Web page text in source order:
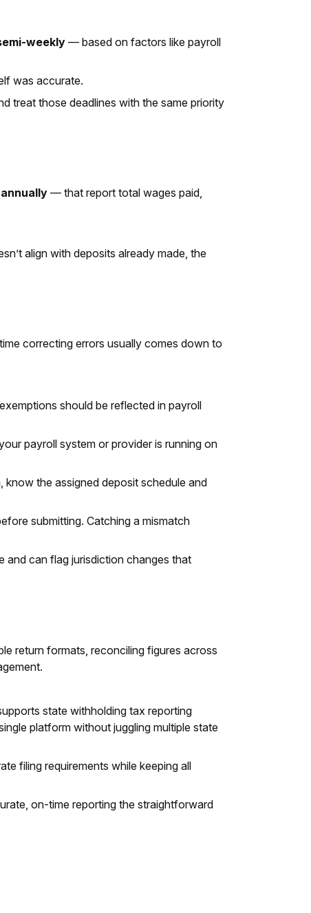
weekly— based on factors like payroll
was accurate.
treat those deadlines with the same priority
annually — that report total wages paid,
align with deposits already made, the
correcting errors usually comes down to
should be reflected in payroll
payroll system or provider is running on
the assigned deposit schedule and
submitting. Catching a mismatch
and can flag jurisdiction changes that
return formats, reconciling figures across
state withholding tax reporting
platform without juggling multiple state
filing requirements while keeping all
on-time reporting the straightforward